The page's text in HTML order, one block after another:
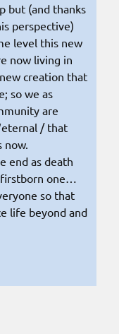
but (and thanks
perspective)
level this new
now living in
creation that
so we as
are
/ that
now.
end as death
one…
so that
life beyond and